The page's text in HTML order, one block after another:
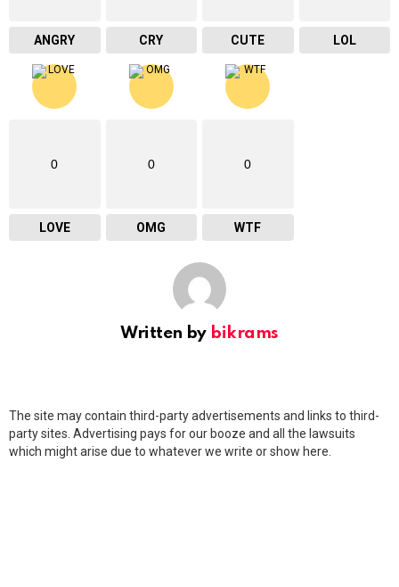
ANGRY CRY CUTE LOL
0
LOVE
0
OMG
0
WTF
Written by bikrams
The site may contain third-party advertisements and links to third-
party sites. Advertising pays for our booze and all the lawsuits
which might arise due to whatever we write or show here.